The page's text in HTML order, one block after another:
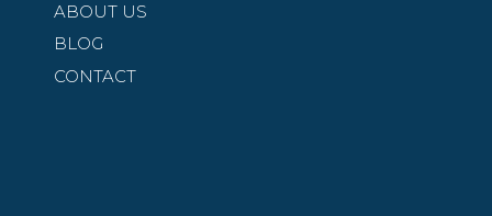
CONTACT
ABOUT US
BLOG